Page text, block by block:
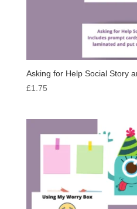
Asking for Help Social Story
£1.75